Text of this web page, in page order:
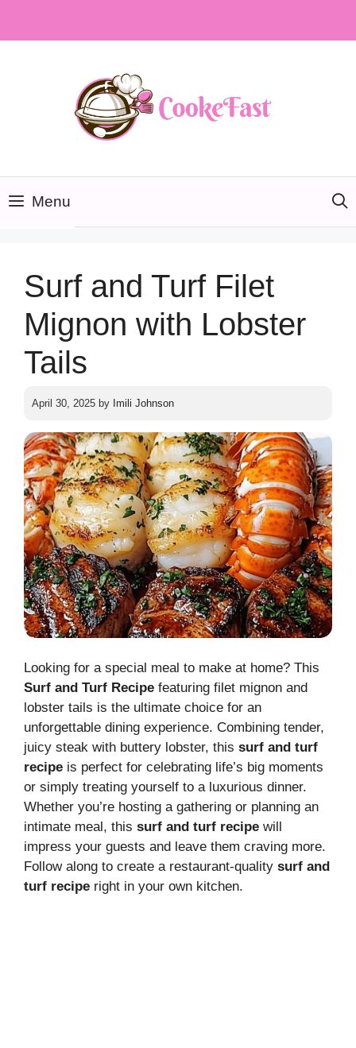
Menu
Surf and Turf Filet
Mignon with Lobster
Tails
April 30, 2025 by Imili Johnson
Looking for a special meal to make at home? This
Surf and Turf Recipe featuring filet mignon and
lobster tails is the ultimate choice for an
unforgettable dining experience. Combining tender,
juicy steak with buttery lobster, this surf and turf
recipe is perfect for celebrating life’s big moments
or simply treating yourself to a luxurious dinner.
Whether you’re hosting a gathering or planning an
intimate meal, this surf and turf recipe will
impress your guests and leave them craving more.
Follow along to create a restaurant-quality surf and
turf recipe right in your own kitchen.